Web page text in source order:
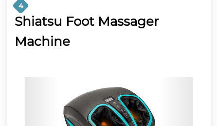
4
Shiatsu Foot Massager
Machine